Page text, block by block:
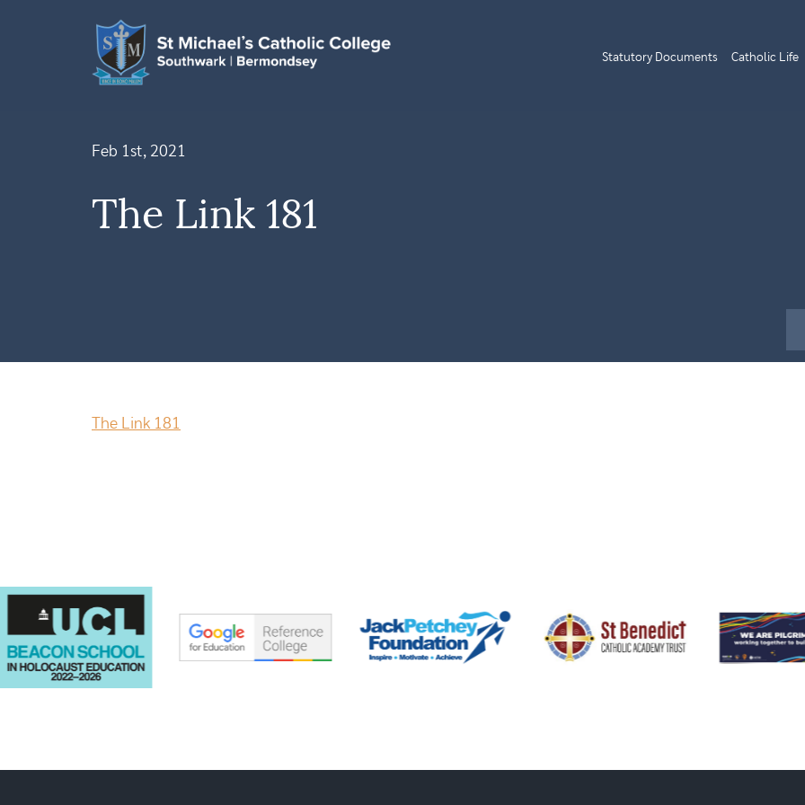
Statutory Documents Catholic Life
Feb 1st, 2021
The Link 181
The Link 181